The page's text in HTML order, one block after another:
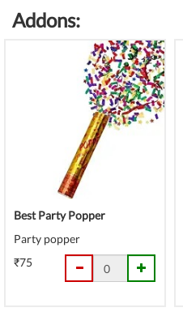
(danger)
Addons:
Best Party Popper
Party popper
₹75